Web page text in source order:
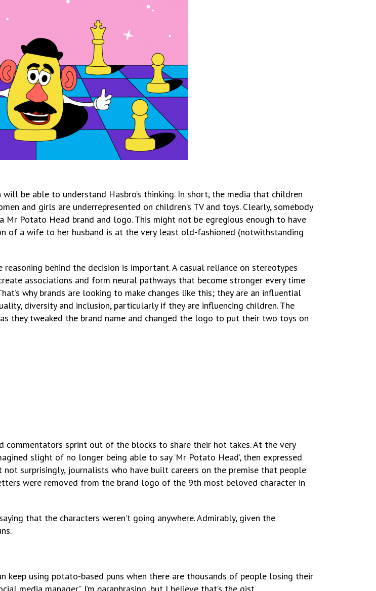
be able to understand Hasbro’s thinking. In short, the media that children
and girls are underrepresented on children’s TV and toys. Clearly, somebody
Potato Head brand and logo. This might not be egregious enough to have
of a wife to her husband is at the very least old-fashioned (notwithstanding
behind the decision is important. A casual reliance on stereotypes
associations and form neural pathways that become stronger every time
why brands are looking to make changes like this; they are an influential
diversity and inclusion, particularly if they are influencing children. The
they tweaked the brand name and changed the logo to put their two toys on
sprint out of the blocks to share their hot takes. At the very
slight of no longer being able to say ‘Mr Potato Head’, then expressed
not surprisingly, journalists who have built careers on the premise that people
were removed from the brand logo of the 9th most beloved character in
that the characters weren’t going anywhere. Admirably, given the
keep using potato-based puns when there are thousands of people losing their